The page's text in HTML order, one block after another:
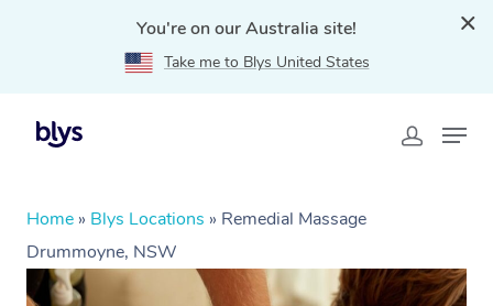
You're on our Australia site!
Take me to Blys United States
Home » Blys Locations » Remedial Massage
Drummoyne, NSW